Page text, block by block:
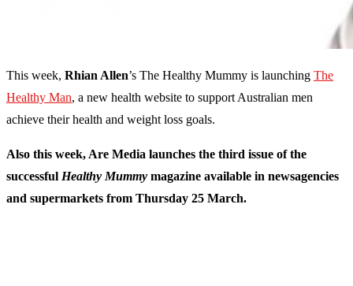
This week, Rhian Allen’s The Healthy Mummy is launching The
Healthy Man, a new health website to support Australian men
achieve their health and weight loss goals.
Also this week, Are Media launches the third issue of the
successful Healthy Mummy magazine available in newsagencies
and supermarkets from Thursday 25 March.